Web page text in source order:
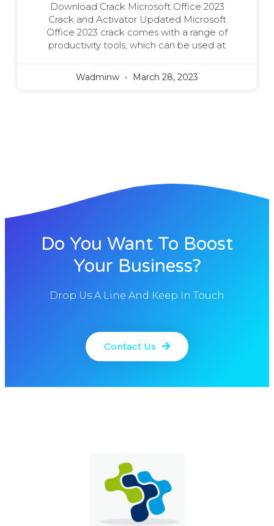
Download Crack Microsoft Office 2023
Crack and Activator Updated Microsoft
Office 2023 crack comes with a range of
productivity tools, which can be used at
Wadminw March 28, 2023
Do You Want To Boost
Your Business?
Drop Us A Line And Keep In Touch
Contact Us